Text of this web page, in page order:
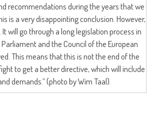
recommendations during the years that we
is a very disappointing conclusion. However,
will go through a long legislation process in
and the Council of the European
This means that this is not the end of the
to get a better directive, which will include
demands.” (photo by Wim Taal).